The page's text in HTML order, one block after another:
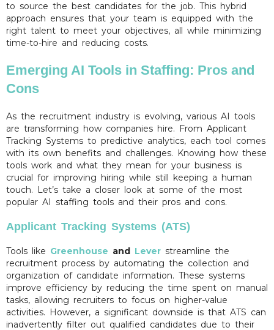
to source the best candidates for the job. This hybrid
approach ensures that your team is equipped with the
right talent to meet your objectives, all while minimizing
time-to-hire and reducing costs.
Emerging AI Tools in Staffing: Pros and
Cons
As the recruitment industry is evolving, various AI tools
are transforming how companies hire. From Applicant
Tracking Systems to predictive analytics, each tool comes
with its own benefits and challenges. Knowing how these
tools work and what they mean for your business is
crucial for improving hiring while still keeping a human
touch. Let’s take a closer look at some of the most
popular AI staffing tools and their pros and cons.
Applicant Tracking Systems (ATS)
Tools like Greenhouse and Lever streamline the
recruitment process by automating the collection and
organization of candidate information. These systems
improve efficiency by reducing the time spent on manual
tasks, allowing recruiters to focus on higher-value
activities. However, a significant downside is that ATS can
inadvertently filter out qualified candidates due to their